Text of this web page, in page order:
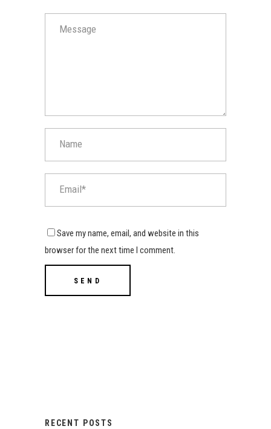
Save my name, email, and website in this
browser for the next time I comment.
RECENT POSTS